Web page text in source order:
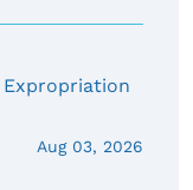
Expropriation
Aug 03, 2026